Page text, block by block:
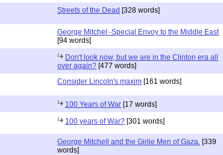
Streets of the Dead [328 words]
George Mitchel -Special Envoy to the Middle East
[94 words]
Don't look now, but we are in the Clinton era all
over again? [477 words]
Consider Lincoln's maxim [161 words]
100 Years of War [17 words]
100 years of War? [301 words]
George Mitchell and the Girlie Men of Gaza. [339
words]